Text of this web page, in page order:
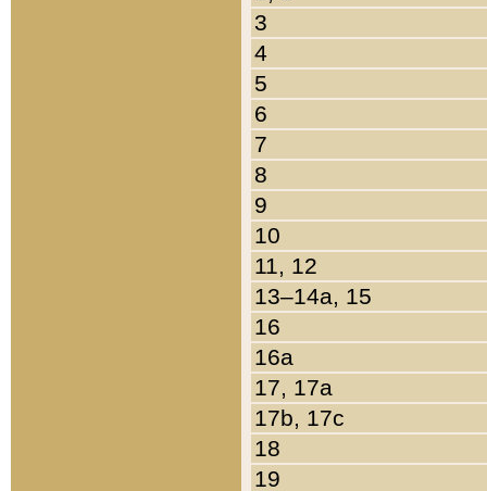
3
4
5
6
7
8
9
10
11, 12
13–14a, 15
16
16a
17, 17a
17b, 17c
18
19